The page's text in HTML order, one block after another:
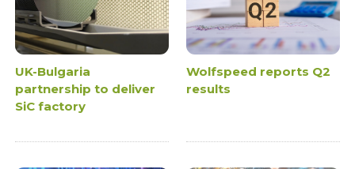
UK-Bulgaria
partnership to deliver
SiC factory
Wolfspeed reports Q2
results